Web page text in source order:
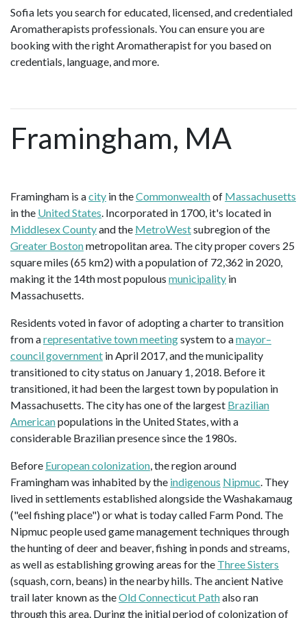
Sofia lets you search for educated, licensed, and credentialed
Aromatherapists professionals. You can ensure you are
booking with the right Aromatherapist for you based on
credentials, language, and more.
Framingham, MA
Framingham is acity in theCommonwealthof Massachusetts
in the United States. Incorporated in 1700, it's located in
Middlesex Countyand the MetroWestsubregion of the
Greater Bostonmetropolitan area. The city proper covers 25
square miles (65 km2) with a population of 72,362 in 2020,
making it the 14th most populous municipality in
Massachusetts.
Residents voted in favor of adopting a charter to transition
from arepresentative town meetingsystem to amayor–
council government in April 2017, and the municipality
transitioned to city status on January 1, 2018. Before it
transitioned, it had been the largest town by population in
Massachusetts. The city has one of the largest Brazilian
Americanpopulations in the United States, with a
considerable Brazilian presence since the 1980s.
Before European colonization, the region around
Framingham was inhabited by the indigenous Nipmuc. They
lived in settlements established alongside the Washakamaug
("eel fishing place") or what is today called Farm Pond. The
Nipmuc people used game management techniques through
the hunting of deer and beaver, fishing in ponds and streams,
as well as establishing growing areas for the Three Sisters
(squash, corn, beans) in the nearby hills. The ancient Native
trail later known as theOld Connecticut Pathalso ran
through this area. During the initial period of colonization of